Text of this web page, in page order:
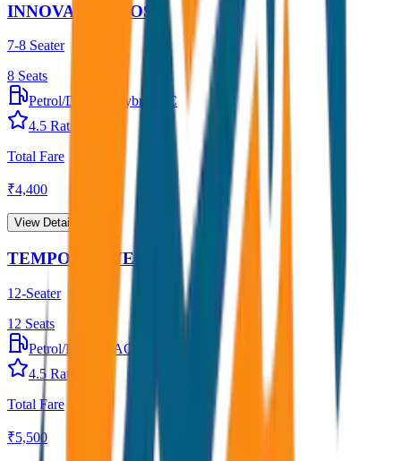
INNOVA HYCROSS
7-8 Seater
8 Seats
Petrol/Diesel
Hybrid AC
4.5 Rating
Total Fare
₹4,400
View Details →
TEMPO TRAVELLER
12-Seater
12 Seats
Petrol/Diesel
AC
4.5 Rating
Total Fare
₹5,500